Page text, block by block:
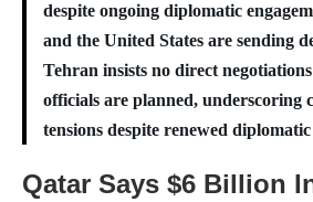
despite ongoing diplomatic
and the United States are sending
Tehran insists no direct
officials are planned, underscoring
tensions despite renewed
Qatar Says $6 Billion